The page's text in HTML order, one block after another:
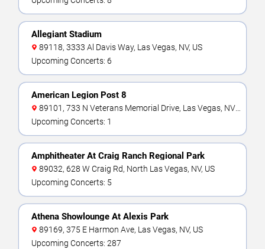
Allegiant Stadium
89118, 3333 Al Davis Way, Las Vegas, NV, US
Upcoming Concerts: 6
American Legion Post 8
US
Upcoming Concerts: 1
Amphitheater At Craig Ranch Regional Park
89032, 628 W Craig Rd, North Las Vegas, NV, US
Upcoming Concerts: 5
Athena Showlounge At Alexis Park
89169, 375 E Harmon Ave, Las Vegas, NV, US
Upcoming Concerts: 287